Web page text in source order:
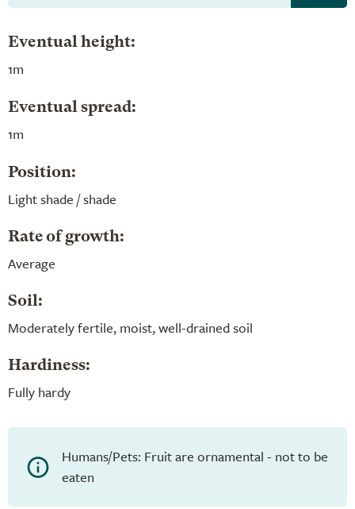
Eventual height:
1m
Eventual spread:
1m
Position:
Light shade / shade
Rate of growth:
Average
Soil:
Moderately fertile, moist, well-drained soil
Hardiness:
Fully hardy
Humans/Pets: Fruit are ornamental - not to be
eaten